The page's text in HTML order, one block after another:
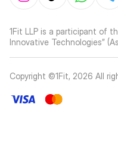
1Fit LLP is a participant of
Innovative Technologies”
Copyright ©1Fit, 2026 All